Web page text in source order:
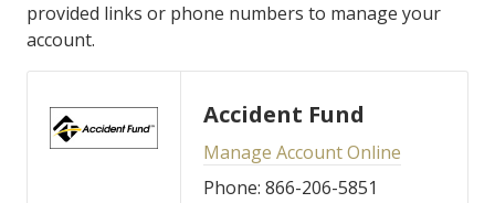
provided links or phone numbers to manage your
account.
Accident Fund
Manage Account Online
Phone: 866-206-5851